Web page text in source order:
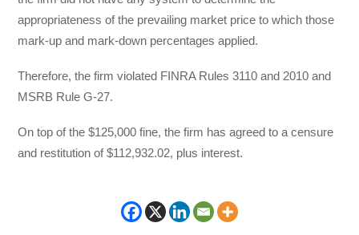
appropriateness of the prevailing market price to which those
mark-up and mark-down percentages applied.
Therefore, the firm violated FINRA Rules 3110 and 2010 and
MSRB Rule G-27.
On top of the $125,000 fine, the firm has agreed to a censure
and restitution of $112,932.02, plus interest.